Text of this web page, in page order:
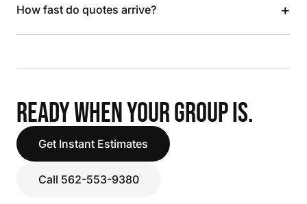
How fast do quotes arrive? +
READY WHEN YOUR GROUP IS.
Get Instant Estimates
Call 562-553-9380